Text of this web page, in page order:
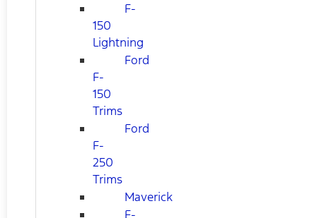
F-
150
Lightning
Ford
F-
150
Trims
Ford
F-
250
Trims
Maverick
F-